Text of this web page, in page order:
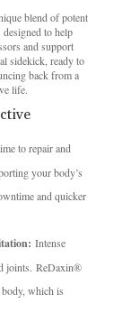
blend of potent
to help
and support
sidekick, ready to
back from a
life.
to repair and
your body’s
and quicker
Intense
joints. ReDaxin®
which is